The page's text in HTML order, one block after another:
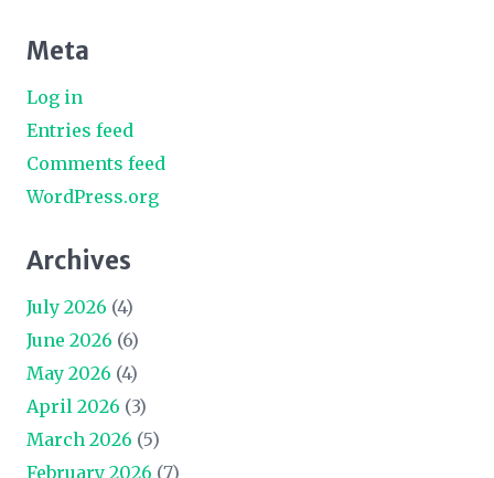
Meta
Log in
Entries feed
Comments feed
WordPress.org
Archives
July 2026 (4)
June 2026 (6)
May 2026 (4)
April 2026 (3)
March 2026 (5)
February 2026 (7)